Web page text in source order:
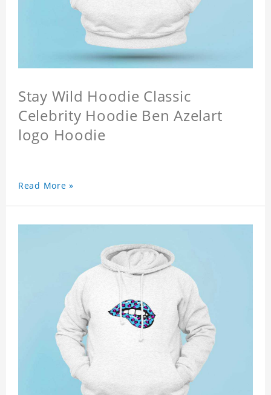
Stay Wild Hoodie Classic
Celebrity Hoodie Ben Azelart
logo Hoodie
Read More »